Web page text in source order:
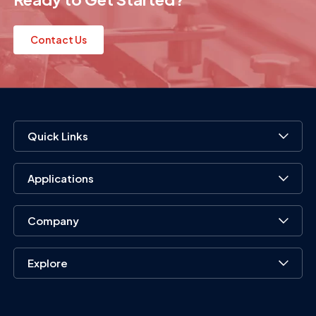
Contact Us
Quick Links
Applications
Company
Explore